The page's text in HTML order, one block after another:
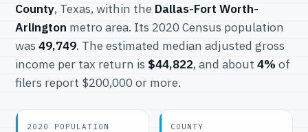
County, Texas, within the Dallas-Fort Worth-
Arlington metro area. Its 2020 Census population
was 49,749. The estimated median adjusted gross
income per tax return is $44,822, and about 4% of
filers report $200,000 or more.
2020 POPULATION COUNTY